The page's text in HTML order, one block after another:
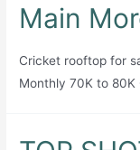
Main
Cricket rooftop for
Monthly 70K to 80K